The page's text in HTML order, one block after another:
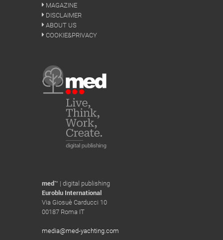
MAGAZINE
DISCLAIMER
ABOUT US
COOKIE&PRIVACY
med™ | digital publishing
Euroblu International
Via Giosuè Carducci 10
00187 Roma IT
media@med-yachting.com